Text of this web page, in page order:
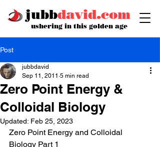
jubbdavid.com
ushering in this golden age
Post
Zero Point Energy &
Colloidal Biology
jubbdavid
Sep 11, 2011 5 min read
Updated: Feb 25, 2023
Zero Point Energy and Colloidal
Biology Part 1